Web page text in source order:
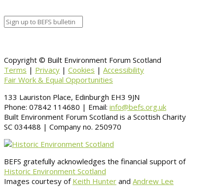
Copyright © Built Environment Forum Scotland
Terms | Privacy | Cookies | Accessibility
Fair Work & Equal Opportunities
133 Lauriston Place, Edinburgh EH3 9JN
Phone: 07842 114680 | Email: info@befs.org.uk
Built Environment Forum Scotland is a Scottish Charity
SC 034488 | Company no. 250970
BEFS gratefully acknowledges the financial support of
Historic Environment Scotland
Images courtesy of Keith Hunter and Andrew Lee